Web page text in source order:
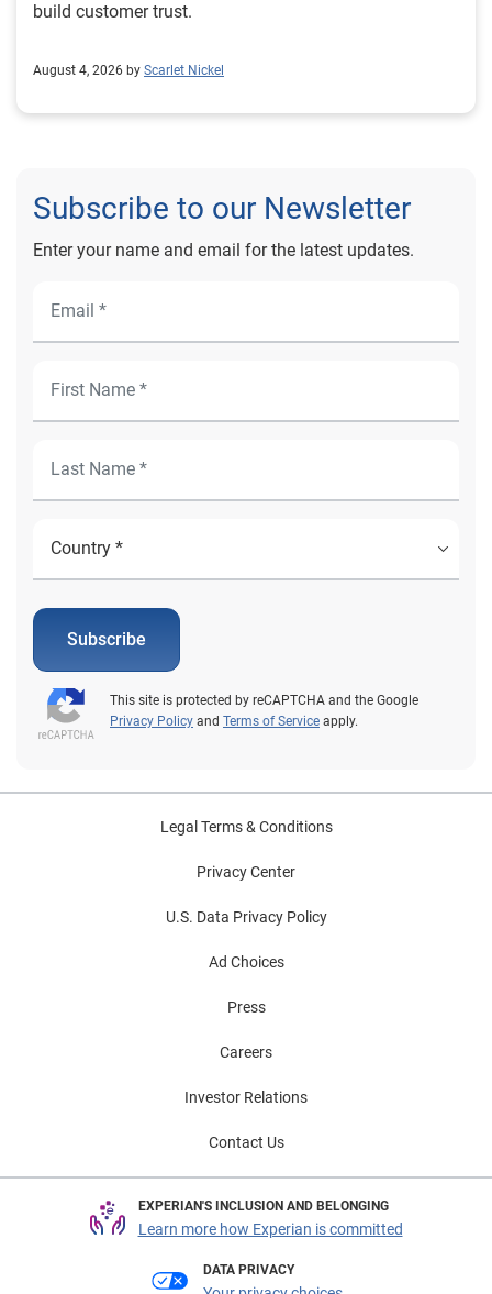
build customer trust.
August 4, 2026 by Scarlet Nickel
Subscribe to our Newsletter
Enter your name and email for the latest updates.
Subscribe
This site is protected by reCAPTCHA and the Google
Privacy Policy and Terms of Service apply.
Legal Terms & Conditions
Privacy Center
U.S. Data Privacy Policy
Ad Choices
Press
Careers
Investor Relations
Contact Us
EXPERIAN'S INCLUSION AND BELONGING
Learn more how Experian is committed
DATA PRIVACY